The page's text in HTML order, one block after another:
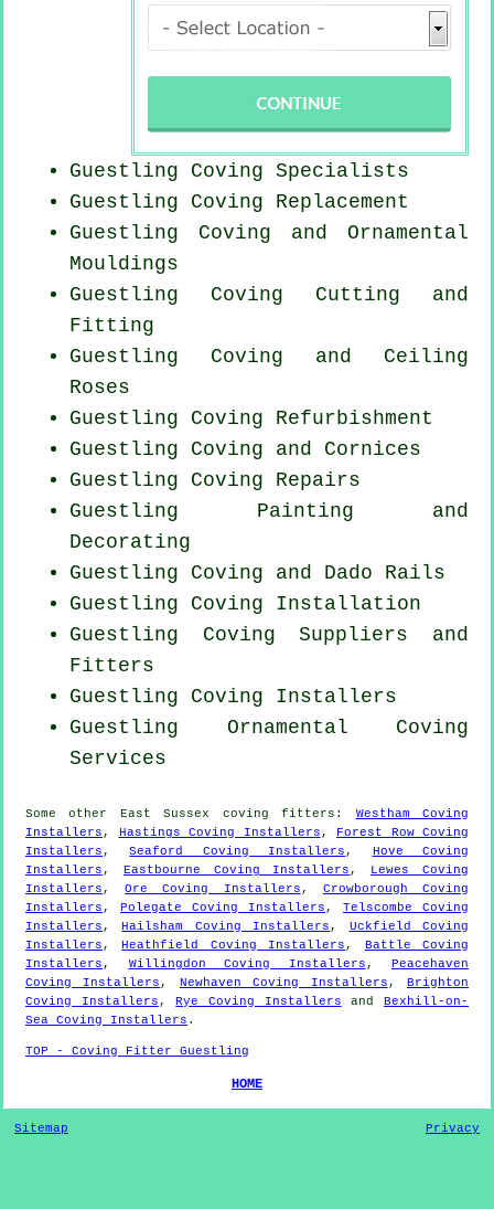
Guestling Coving Specialists
Guestling Coving Replacement
Guestling Coving and Ornamental
Mouldings
Guestling Coving Cutting and
Fitting
Guestling Coving and Ceiling
Roses
Guestling Coving Refurbishment
Guestling Coving and Cornices
Guestling Coving Repairs
Guestling Painting and
Decorating
Guestling Coving and Dado Rails
Guestling Coving Installation
Guestling Coving Suppliers and
Fitters
Guestling Coving Installers
Guestling Ornamental Coving
Services
Some other East Sussex coving fitters : Westham Coving
Installers , Hastings Coving Installers , Forest Row Coving
Installers ,Seaford Coving Installers , Hove Coving
Installers , Eastbourne Coving Installers , Lewes Coving
Installers ,Ore Coving Installers , Crowborough Coving
Installers , Polegate Coving Installers , Telscombe Coving
Installers ,Hailsham Coving Installers , Uckfield Coving
Installers ,Heathfield Coving Installers , Battle Coving
Installers , Willingdon Coving Installers , Peacehaven
Coving Installers , Newhaven Coving Installers ,Brighton
Coving Installers ,Rye Coving Installers andBexhill-on-
Sea Coving Installers .
TOP - Coving Fitter Guestling
HOME
Sitemap Privacy